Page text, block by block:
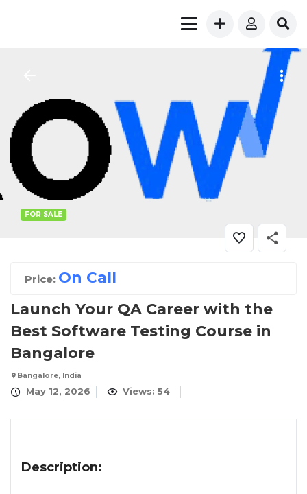
FOR SALE
Price: On Call
Launch Your QA Career with the
Best Software Testing Course in
Bangalore
Bangalore, India
May 12, 2026 Views: 54
Description: